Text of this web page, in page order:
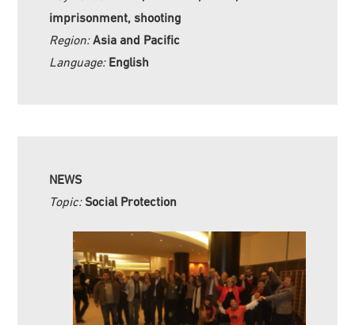
imprisonment, shooting
Region:Asia and Pacific
Language: English
NEWS
Topic: Social Protection